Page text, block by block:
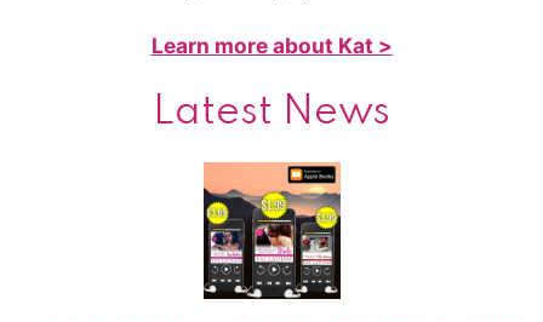
Learn more about Kat >
Latest News